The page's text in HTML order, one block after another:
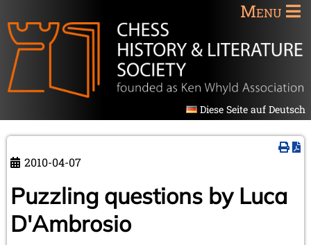
Menu
Diese Seite auf Deutsch
2010-04-07
Puzzling questions by Luca
D'Ambrosio